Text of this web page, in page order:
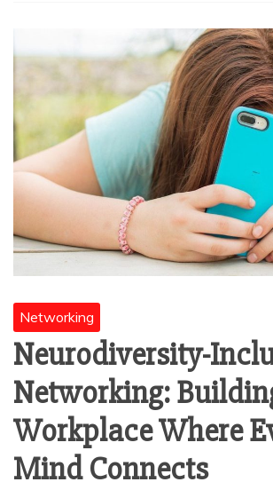
Networking
Neurodiversity-
Networking:
Workplace Where
Mind Connects